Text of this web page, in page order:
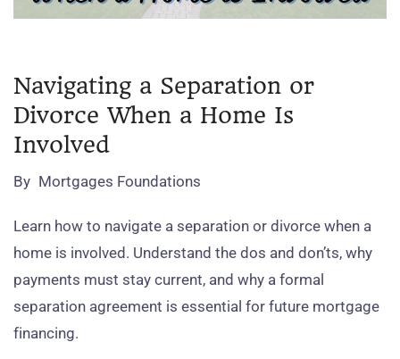
Navigating a Separation or
Divorce When a Home Is
Involved
By Mortgages Foundations
Learn how to navigate a separation or divorce when a
home is involved. Understand the dos and don’ts, why
payments must stay current, and why a formal
separation agreement is essential for future mortgage
financing.